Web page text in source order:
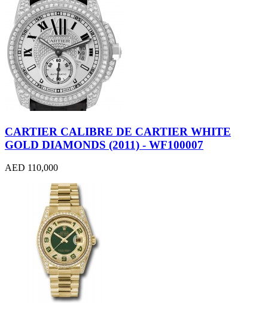
CARTIER CALIBRE DE CARTIER WHITE
GOLD DIAMONDS (2011) - WF100007
AED 110,000